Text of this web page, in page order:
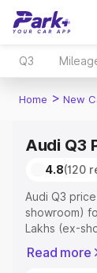
Q3
Home > New
Audi Q3
4.8(120
Audi Q3
showroom)
Lakhs (ex-
Registration
Read more